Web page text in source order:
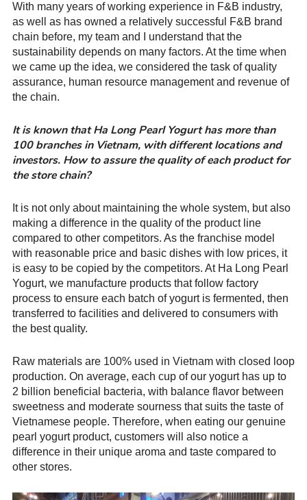
With many years of working experience in F&B industry,
as well as has owned a relatively successful F&B brand
chain before, my team and I understand that the
sustainability depends on many factors. At the time when
we came up the idea, we considered the task of quality
assurance, human resource management and revenue of
the chain.
It is known that Ha Long Pearl Yogurt has more than
100 branches in Vietnam, with different locations and
investors. How to assure the quality of each product for
the store chain?
It is not only about maintaining the whole system, but also
making a difference in the quality of the product line
compared to other competitors. As the franchise model
with reasonable price and basic dishes with low prices, it
is easy to be copied by the competitors. At Ha Long Pearl
Yogurt, we manufacture products that follow factory
process to ensure each batch of yogurt is fermented, then
transferred to facilities and delivered to consumers with
the best quality.
Raw materials are 100% used in Vietnam with closed loop
production. On average, each cup of our yogurt has up to
2 billion beneficial bacteria, with balance flavor between
sweetness and moderate sourness that suits the taste of
Vietnamese people. Therefore, when eating our genuine
pearl yogurt product, customers will also notice a
difference in their unique aroma and taste compared to
other stores.